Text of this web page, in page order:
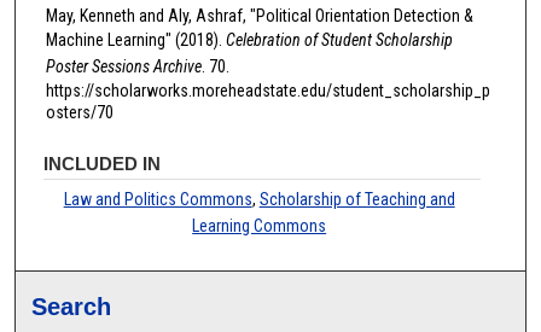
May, Kenneth and Aly, Ashraf, "Political Orientation Detection &
Machine Learning" (2018). Celebration of Student Scholarship
Poster Sessions Archive. 70.
https://scholarworks.moreheadstate.edu/student_scholarship_p
osters/70
INCLUDED IN
Law and Politics Commons, Scholarship of Teaching and
Learning Commons
Search